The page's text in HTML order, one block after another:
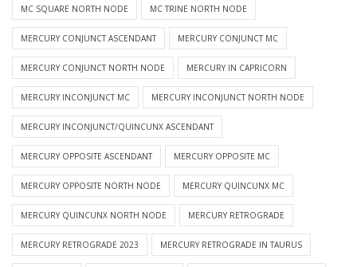
MC SQUARE NORTH NODE MC TRINE NORTH NODE
MERCURY CONJUNCT ASCENDANT MERCURY CONJUNCT MC
MERCURY CONJUNCT NORTH NODE MERCURY IN CAPRICORN
MERCURY INCONJUNCT MC MERCURY INCONJUNCT NORTH NODE
MERCURY INCONJUNCT/QUINCUNX ASCENDANT
MERCURY OPPOSITE ASCENDANT MERCURY OPPOSITE MC
MERCURY OPPOSITE NORTH NODE MERCURY QUINCUNX MC
MERCURY QUINCUNX NORTH NODE MERCURY RETROGRADE
MERCURY RETROGRADE 2023 MERCURY RETROGRADE IN TAURUS